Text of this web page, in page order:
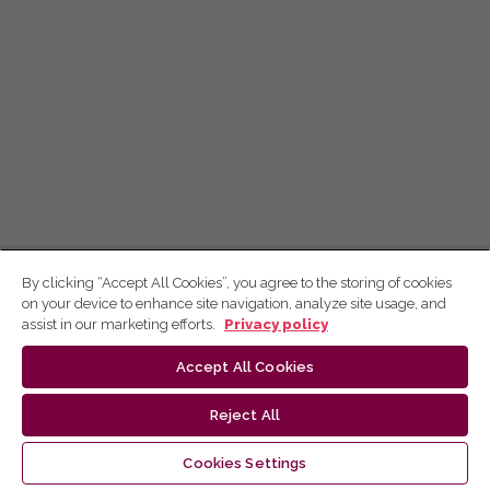
By clicking “Accept All Cookies”, you agree to the storing of cookies
on your device to enhance site navigation, analyze site usage, and
assist in our marketing efforts.
Privacy policy
Accept All Cookies
Reject All
Cookies Settings